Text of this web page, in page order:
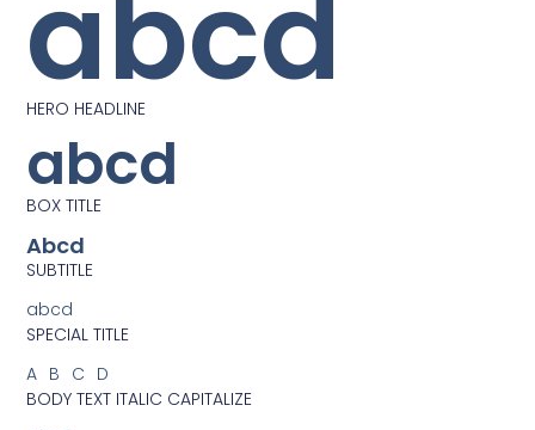
abcd
HERO HEADLINE
abcd
BOX TITLE
Abcd
SUBTITLE
abcd
SPECIAL TITLE
ABCD
BODY TEXT ITALIC CAPITALIZE